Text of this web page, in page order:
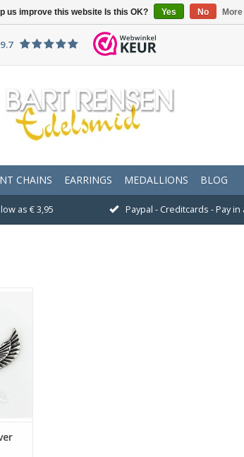
CHAINS EARRINGS MEDALLIONS BLOG
as € 3,95 Paypal - Creditcards - Pay in
us improve this website Is this OK? Yes No